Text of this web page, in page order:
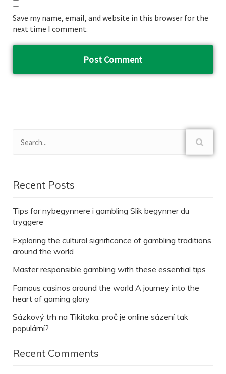
Save my name, email, and website in this browser for the
next time I comment.
Recent Posts
Tips for nybegynnere i gambling Slik begynner du
tryggere
Exploring the cultural significance of gambling traditions
around the world
Master responsible gambling with these essential tips
Famous casinos around the world A journey into the
heart of gaming glory
Sázkový trh na Tikitaka: proč je online sázení tak
populární?
Recent Comments